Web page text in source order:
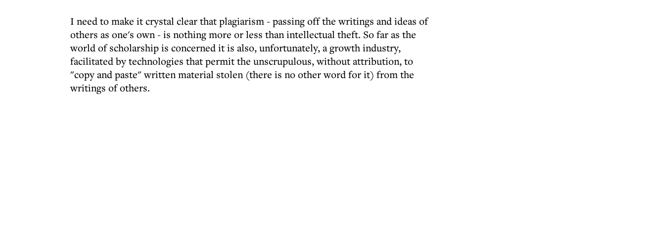
I need to make it crystal clear that plagiarism - passing off the writings and ideas of
others as one's own - is nothing more or less than intellectual theft. So far as the
world of scholarship is concerned it is also, unfortunately, a growth industry,
facilitated by technologies that permit the unscrupulous, without attribution, to
"copy and paste" written material stolen (there is no other word for it) from the
writings of others.